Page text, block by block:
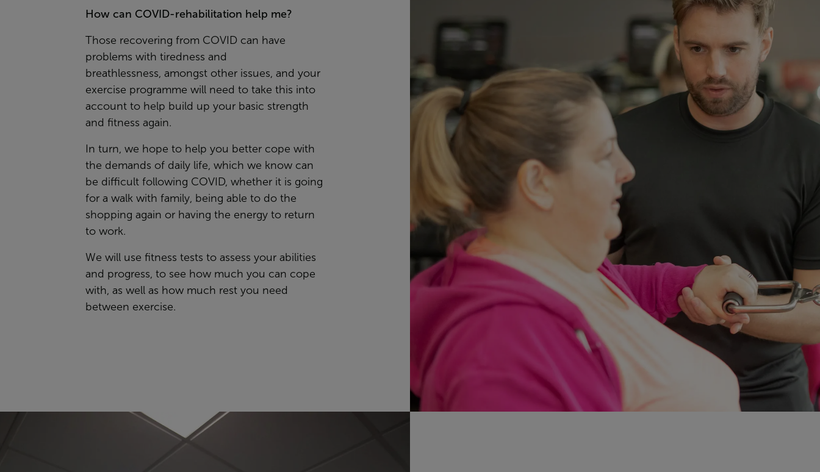
How can COVID-rehabilitation help me?
Those recovering from COVID can have
problems with tiredness and
breathlessness, amongst other issues, and your
exercise programme will need to take this into
account to help build up your basic strength
and fitness again.
In turn, we hope to help you better cope with
the demands of daily life, which we know can
be difficult following COVID, whether it is going
for a walk with family, being able to do the
shopping again or having the energy to return
to work.
We will use fitness tests to assess your abilities
and progress, to see how much you can cope
with, as well as how much rest you need
between exercise.